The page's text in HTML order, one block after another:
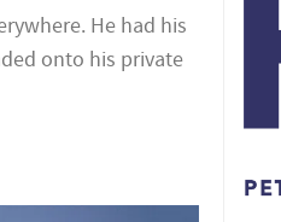
He had his
onto his private